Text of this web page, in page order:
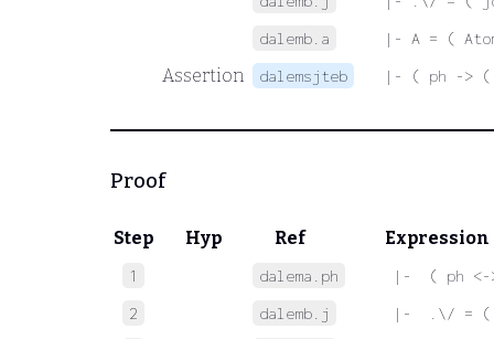
dalemb.a
|- A = (
Assertion dalemsjteb |- ( ph ->
Proof
Step Hyp Ref Expression
1 dalema.ph
|-  ( ph
2
dalemb.j
|-  .\/ = (